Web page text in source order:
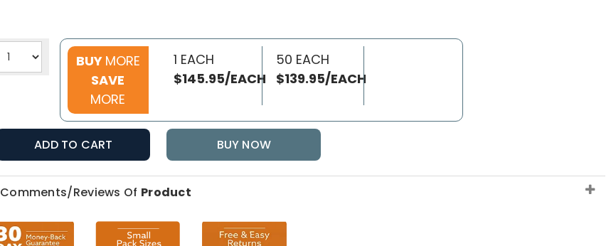
BUY MORE
SAVE
MORE
1 EACH
$145.95/EACH
50 EACH
$139.95/EACH
ADD TO CART BUY NOW
Comments/Reviews Of Product